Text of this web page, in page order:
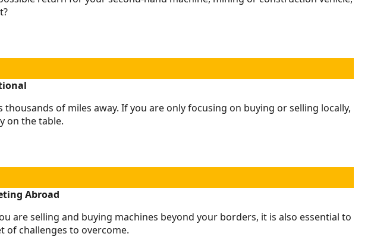
of miles away. If you are only focusing on buying or selling locally,
on the table.
Abroad
are selling and buying machines beyond your borders, it is also essential to
of challenges to overcome.